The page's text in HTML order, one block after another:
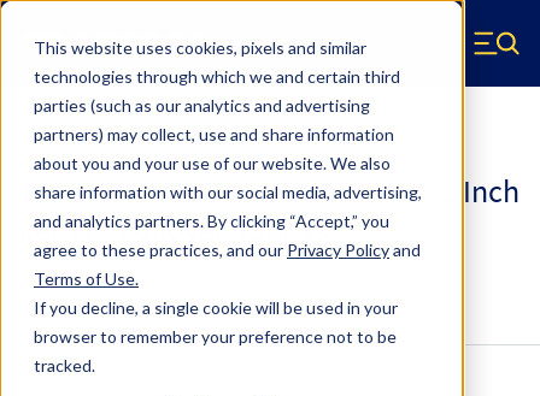
This website uses cookies, pixels and similar
technologies through which we and certain third
parties (such as our analytics and advertising
partners) may collect, use and share information
about you and your use of our website. We also
share information with our social media, advertising,
and analytics partners.By clicking “Accept,” you
agree to these practices, and our Privacy Policyand
Terms of Use.
If you decline, a single cookie will be used in your
browser to remember your preference not to be
tracked.
Skip to main content
Hyperco (Navigate home) Menu
Coilover Springs Metric
18I-2100-HT-5 - 36 Millimeter ID, 5 Inch
Length Coilover Springs
Configure & BuyOverviewSpecs